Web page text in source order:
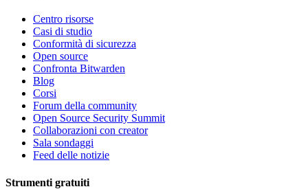
Centro risorse
Casi di studio
Conformità di sicurezza
Open source
Confronta Bitwarden
Blog
Corsi
Forum della community
Open Source Security Summit
Collaborazioni con creator
Sala sondaggi
Feed delle notizie
Strumenti gratuiti